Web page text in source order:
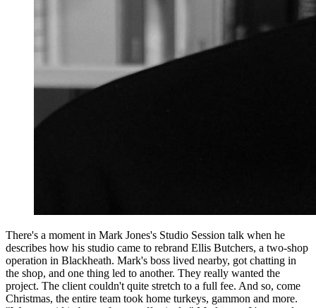
There's a moment in Mark Jones's Studio Session talk when he
describes how his studio came to rebrand Ellis Butchers, a two-shop
operation in Blackheath. Mark's boss lived nearby, got chatting in
the shop, and one thing led to another. They really wanted the
project. The client couldn't quite stretch to a full fee. And so, come
Christmas, the entire team took home turkeys, gammon and more.